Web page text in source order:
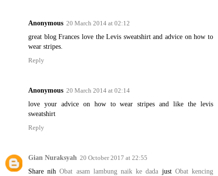
Anonymous 20 March 2014 at 02:12
great blog Frances love the Levis sweatshirt and advice on how to
wear stripes.
Reply
Anonymous 20 March 2014 at 02:14
love your advice on how to wear stripes and like the levis
sweatshirt
Reply
Gian Nuraksyah 20 October 2017 at 22:55
Share nihObat asam lambung naik ke dada just Obat kencing